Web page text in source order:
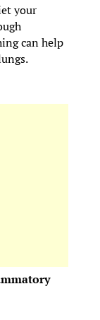
your
can help